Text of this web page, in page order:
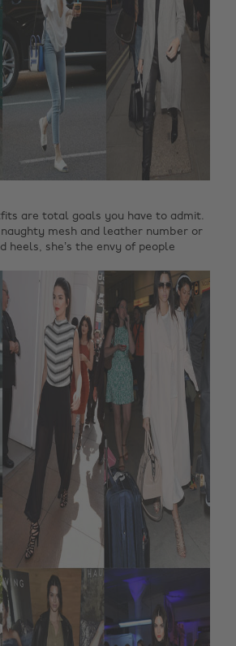
are total goals you have to admit.
naughty mesh and leather number or
heels, she’s the envy of people